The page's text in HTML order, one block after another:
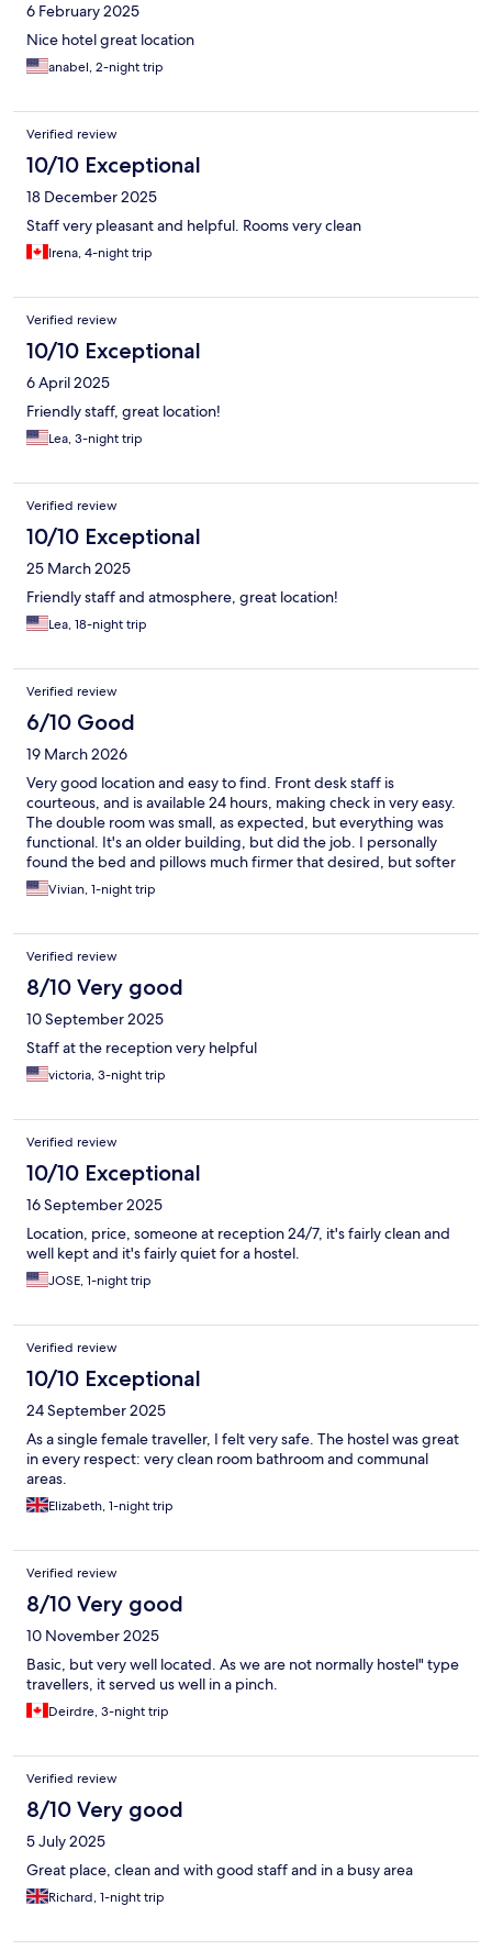
6 February 2025
Nice hotel great location
anabel, 2-night trip
Verified review
10/10 Exceptional
18 December 2025
Staff very pleasant and helpful. Rooms very clean
Irena, 4-night trip
Verified review
10/10 Exceptional
6 April 2025
Friendly staff, great location!
Lea, 3-night trip
Verified review
10/10 Exceptional
25 March 2025
Friendly staff and atmosphere, great location!
Lea, 18-night trip
Verified review
6/10 Good
19 March 2026
Very good location and easy to find. Front desk staff is
courteous, and is available 24 hours, making check in very easy.
The double room was small, as expected, but everything was
functional. It's an older building, but did the job. I personally
found the bed and pillows much firmer that desired, but softer
is a personal preference.
Vivian, 1-night trip
Verified review
8/10 Very good
10 September 2025
Staff at the reception very helpful
victoria, 3-night trip
Verified review
10/10 Exceptional
16 September 2025
Location, price, someone at reception 24/7, it's fairly clean and
well kept and it's fairly quiet for a hostel.
JOSE, 1-night trip
Verified review
10/10 Exceptional
24 September 2025
As a single female traveller, I felt very safe. The hostel was great
in every respect: very clean room bathroom and communal
areas.
Elizabeth, 1-night trip
Verified review
8/10 Very good
10 November 2025
Basic, but very well located. As we are not normally hostel" type
travellers, it served us well in a pinch.
Deirdre, 3-night trip
Verified review
8/10 Very good
5 July 2025
Great place, clean and with good staff and in a busy area
Richard, 1-night trip